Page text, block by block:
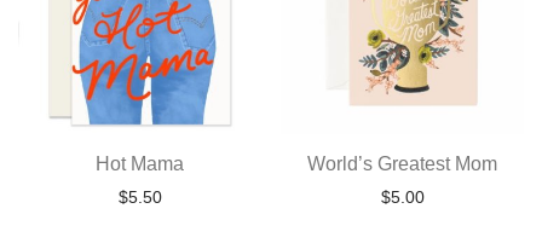
Hot Mama
$5.50
World’s Greatest Mom
$5.00